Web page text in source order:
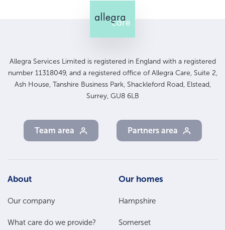
Allegra Services Limited is registered in England with a registered
number 11318049, and a registered office of Allegra Care, Suite 2,
Ash House, Tanshire Business Park, Shackleford Road, Elstead,
Surrey, GU8 6LB
Team area Partners area
Footer
Main
Menu
About
Our company
What care do we provide?
Our homes
Hampshire
Somerset